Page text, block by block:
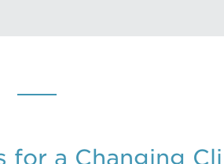
for a Changing